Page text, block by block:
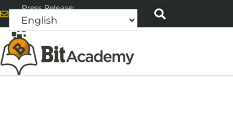
Press Release:
alex@bitacademyweb.com